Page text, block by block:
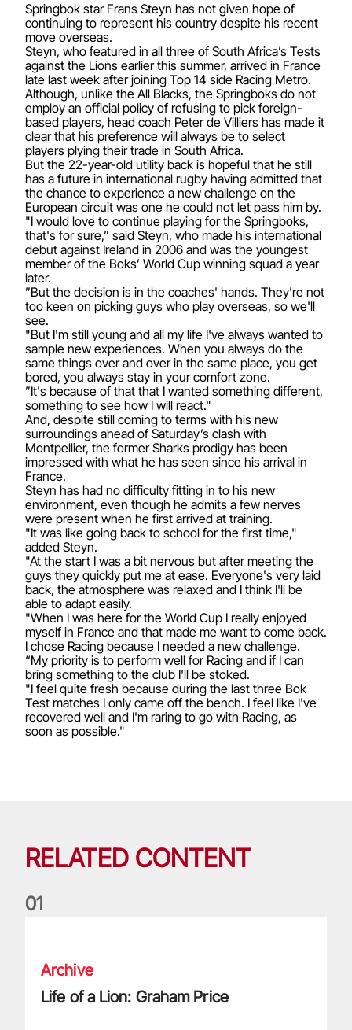
Springbok star Frans Steyn has not given hope of
continuing to represent his country despite his recent
move overseas.
Steyn, who featured in all three of South Africa’s Tests
against the Lions earlier this summer, arrived in France
late last week after joining Top 14 side Racing Metro.
Although, unlike the All Blacks, the Springboks do not
employ an official policy of refusing to pick foreign-
based players, head coach Peter de Villiers has made it
clear that his preference will always be to select
players plying their trade in South Africa.
But the 22-year-old utility back is hopeful that he still
has a future in international rugby having admitted that
the chance to experience a new challenge on the
European circuit was one he could not let pass him by.
"I would love to continue playing for the Springboks,
that's for sure,” said Steyn, who made his international
debut against Ireland in 2006 and was the youngest
member of the Boks’ World Cup winning squad a year
later.
”But the decision is in the coaches' hands. They're not
too keen on picking guys who play overseas, so we'll
see.
"But I'm still young and all my life I've always wanted to
sample new experiences. When you always do the
same things over and over in the same place, you get
bored, you always stay in your comfort zone.
”It's because of that that I wanted something different,
something to see how I will react."
And, despite still coming to terms with his new
surroundings ahead of Saturday’s clash with
Montpellier, the former Sharks prodigy has been
impressed with what he has seen since his arrival in
France.
Steyn has had no difficulty fitting in to his new
environment, even though he admits a few nerves
were present when he first arrived at training.
"It was like going back to school for the first time,"
added Steyn.
"At the start I was a bit nervous but after meeting the
guys they quickly put me at ease. Everyone's very laid
back, the atmosphere was relaxed and I think I'll be
able to adapt easily.
"When I was here for the World Cup I really enjoyed
myself in France and that made me want to come back.
I chose Racing because I needed a new challenge.
“My priority is to perform well for Racing and if I can
bring something to the club I'll be stoked.
"I feel quite fresh because during the last three Bok
Test matches I only came off the bench. I feel like I've
recovered well and I'm raring to go with Racing, as
soon as possible."
RELATED CONTENT
01
Archive
Life of a Lion: Graham Price